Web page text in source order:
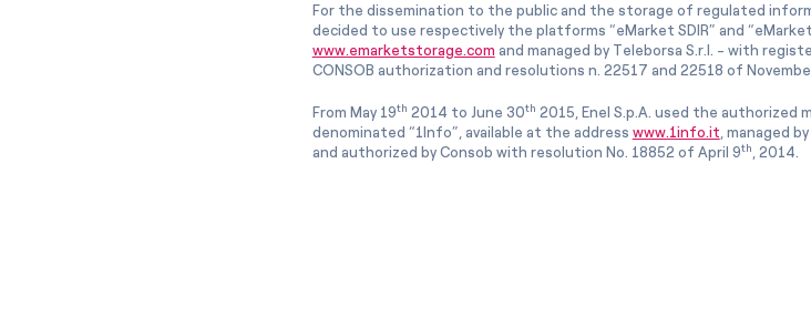
For the dissemination to the public and the storage of regulated
decided to use respectively the platforms “eMarket SDIR” and
www.emarketstorage.com and managed by Teleborsa S.r.l. - with
CONSOB authorization and resolutions n. 22517 and 22518 of
From May 19th 2014 to June 30th 2015, Enel S.p.A. used the
denominated “1Info”, available at the address www.1info.it , managed
and authorized by Consob with resolution No. 18852 of April 9th , 2014.